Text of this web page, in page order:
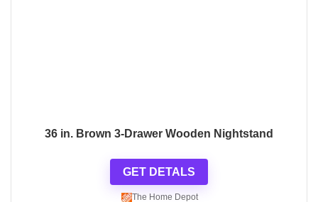
36 in. Brown 3-Drawer Wooden Nightstand
GET DETALS
The Home Depot